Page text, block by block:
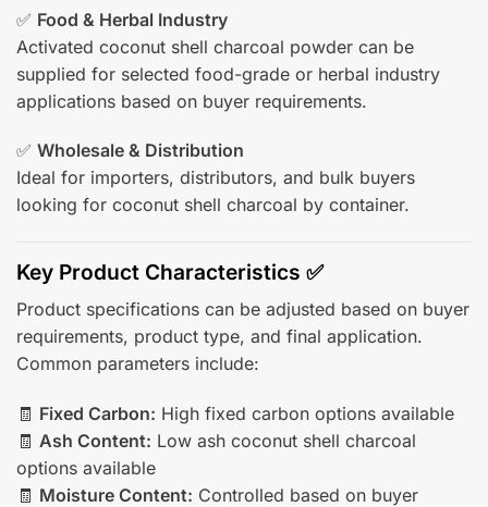
✅ Food & Herbal Industry
Activated coconut shell charcoal powder can be
supplied for selected food-grade or herbal industry
applications based on buyer requirements.
✅ Wholesale & Distribution
Ideal for importers, distributors, and bulk buyers
looking for coconut shell charcoal by container.
Key Product Characteristics ✅
Product specifications can be adjusted based on buyer
requirements, product type, and final application.
Common parameters include:
🧾 Fixed Carbon: High fixed carbon options available
🧾 Ash Content: Low ash coconut shell charcoal
options available
🧾 Moisture Content: Controlled based on buyer